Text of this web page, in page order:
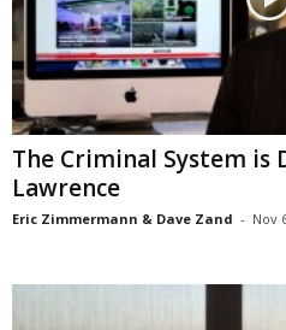
The Criminal System is
Lawrence
Eric Zimmermann & Dave Zand - Nov